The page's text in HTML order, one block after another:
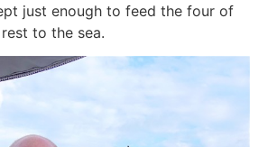
just enough to feed the four of
to the sea.